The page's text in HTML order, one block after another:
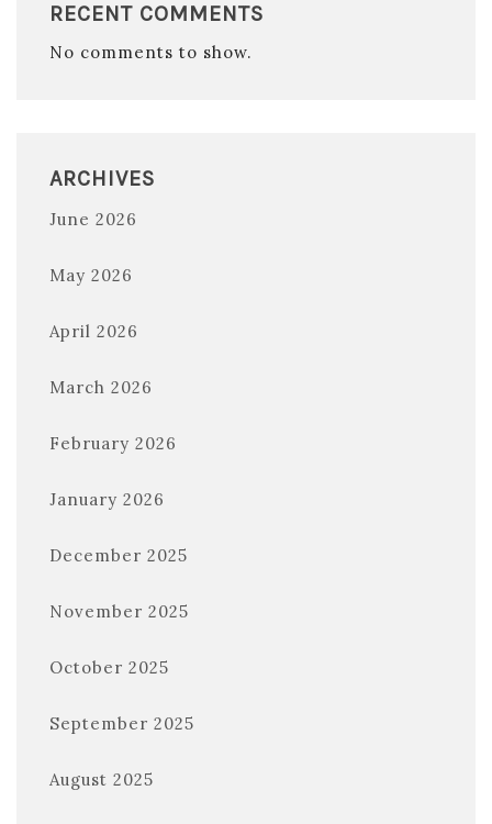
RECENT COMMENTS
No comments to show.
ARCHIVES
June 2026
May 2026
April 2026
March 2026
February 2026
January 2026
December 2025
November 2025
October 2025
September 2025
August 2025